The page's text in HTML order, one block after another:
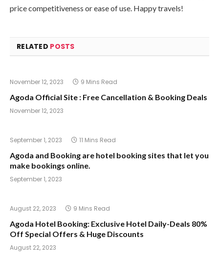
price competitiveness or ease of use. Happy travels!
RELATED POSTS
November 12, 2023 9 Mins Read
Agoda Official Site : Free Cancellation & Booking Deals
November 12, 2023
September 1, 2023 11 Mins Read
Agoda and Booking are hotel booking sites that let you
make bookings online.
September 1, 2023
August 22, 2023 9 Mins Read
Agoda Hotel Booking: Exclusive Hotel Daily-Deals 80%
Off Special Offers & Huge Discounts
August 22, 2023